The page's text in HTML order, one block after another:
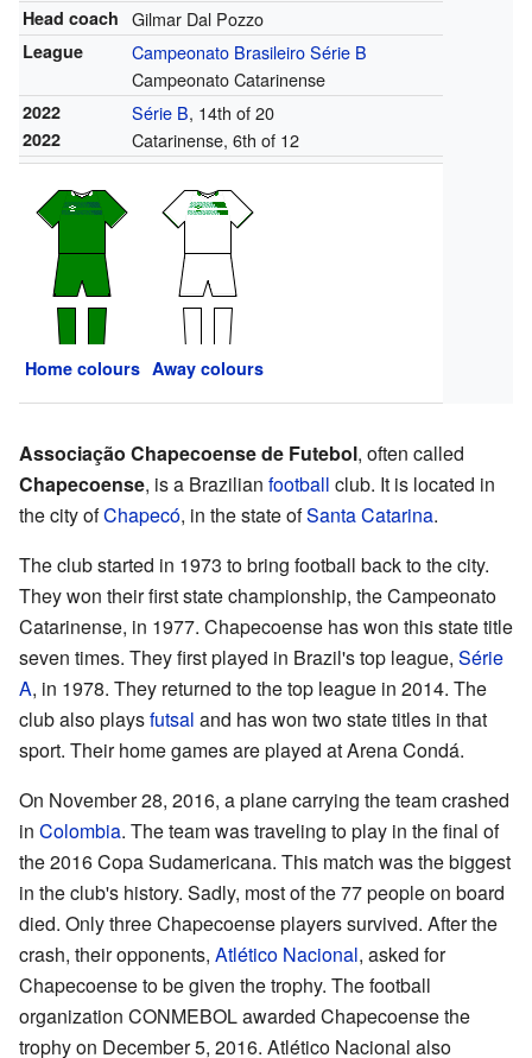
Head coach Gilmar Dal Pozzo
League
Campeonato Brasileiro Série B
Campeonato Catarinense
2022
2022
Série B, 14th of 20
Catarinense, 6th of 12
Home colours Away colours
Associação Chapecoense de Futebol, often called
Chapecoense, is a Brazilian football club. It is located in
the city ofChapecó, in the state ofSanta Catarina.
The club started in 1973 to bring football back to the city.
They won their first state championship, the Campeonato
Catarinense, in 1977. Chapecoense has won this state title
seven times. They first played in Brazil's top league, Série
A, in 1978. They returned to the top league in 2014. The
club also playsfutsal and has won two state titles in that
sport. Their home games are played at Arena Condá.
On November 28, 2016, a plane carrying the team crashed
in Colombia. The team was traveling to play in the final of
the 2016 Copa Sudamericana. This match was the biggest
in the club's history. Sadly, most of the 77 people on board
died. Only three Chapecoense players survived. After the
crash, their opponents, Atlético Nacional, asked for
Chapecoense to be given the trophy. The football
organization CONMEBOL awarded Chapecoense the
trophy on December 5, 2016. Atlético Nacional also